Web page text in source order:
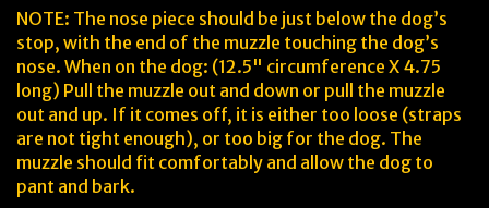
NOTE: The nose piece should be just below the dog’s
stop, with the end of the muzzle touching the dog’s
nose. When on the dog: (12.5" circumference X 4.75
long) Pull the muzzle out and down or pull the muzzle
out and up. If it comes off, it is either too loose (straps
are not tight enough), or too big for the dog. The
muzzle should fit comfortably and allow the dog to
pant and bark.